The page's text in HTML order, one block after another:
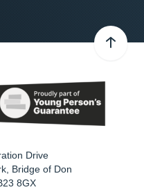
Drive
Bridge of Don
8GX